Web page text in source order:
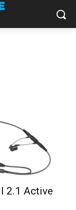
2.1 Active